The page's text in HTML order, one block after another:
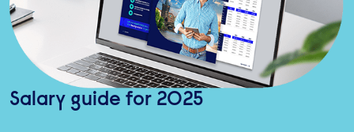
Salary guide for 2025